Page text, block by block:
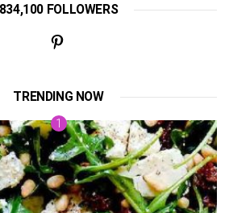
834,100 FOLLOWERS
TRENDING NOW